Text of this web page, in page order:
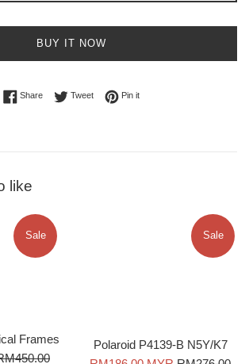
BUY IT NOW
ShareShare on Facebook
TweetTweet on Twitter
Pin itPin on Pinterest
like
Frames
Sale
Polaroid P4139-B N5Y/K7
Sale